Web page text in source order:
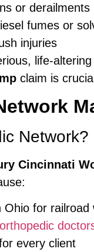
or derailments
fumes or
injuries
life-
claim is
Network?
Cincinnati
Ohio for railroad
orthopedic
every client